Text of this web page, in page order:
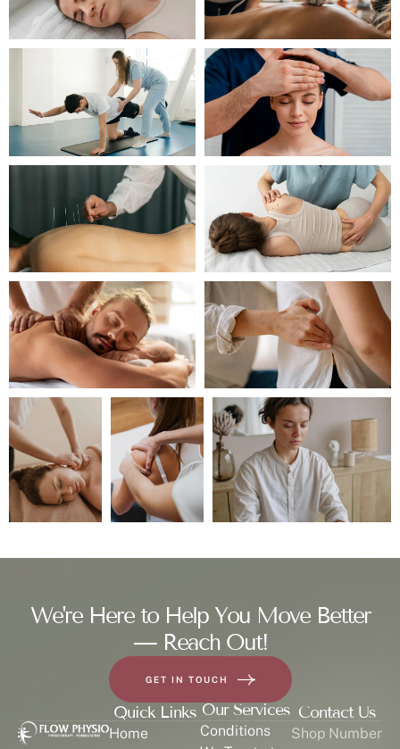
We're Here to Help You Move Better
— Reach Out!
GET IN TOUCH
Quick Links
Home
Our Services
Conditions
Contact Us
Shop Number